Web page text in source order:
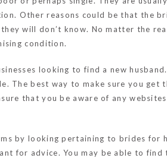
Other reasons could be that the
will don’t know. No matter the
condition.
looking to find a new
The best way to make sure you get
that you be aware of any
by looking pertaining to brides for
for advice. You may be able to